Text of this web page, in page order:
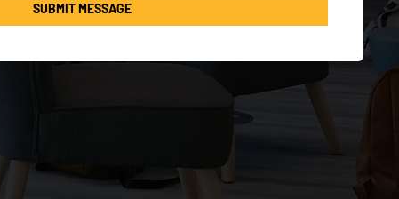
SUBMIT MESSAGE